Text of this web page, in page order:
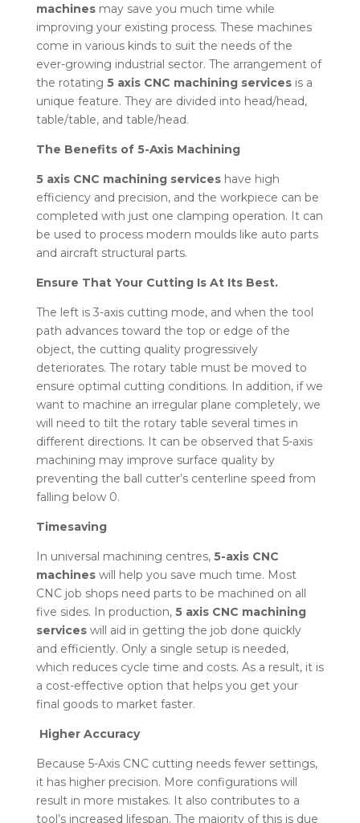
machinesmay save you much time while
improving your existing process. These machines
come in various kinds to suit the needs of the
ever-growing industrial sector. The arrangement of
the rotating 5 axis CNC machining servicesis a
unique feature. They are divided into head/head,
table/table, and table/head.
The Benefits of 5-Axis Machining
5 axis CNC machining serviceshave high
efficiency and precision, and the workpiece can be
completed with just one clamping operation. It can
be used to process modern moulds like auto parts
and aircraft structural parts.
Ensure That Your Cutting Is At Its Best.
The left is 3-axis cutting mode, and when the tool
path advances toward the top or edge of the
object, the cutting quality progressively
deteriorates. The rotary table must be moved to
ensure optimal cutting conditions. In addition, if we
want to machine an irregular plane completely, we
will need to tilt the rotary table several times in
different directions. It can be observed that 5-axis
machining may improve surface quality by
preventing the ball cutter’s centerline speed from
falling below 0.
Timesaving
In universal machining centres, 5-axis CNC
machineswill help you save much time. Most
CNC job shops need parts to be machined on all
five sides. In production, 5 axis CNC machining
services will aid in getting the job done quickly
and efficiently. Only a single setup is needed,
which reduces cycle time and costs. As a result, it is
a cost-effective option that helps you get your
final goods to market faster.
Higher Accuracy
Because 5-Axis CNC cutting needs fewer settings,
it has higher precision. More configurations will
result in more mistakes. It also contributes to a
tool’s increased lifespan. The majority of this is due